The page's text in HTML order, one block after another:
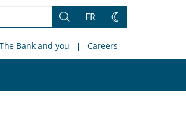
Search
FR
Change
The Bank and you Careers